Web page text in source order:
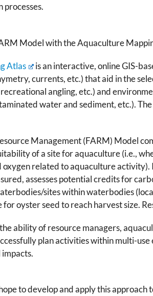
processes.
Model with the Aquaculture
Atlas
is an interactive, online GIS-
currents, etc.) that aid in the
angling, etc.) and
water and sediment, etc.).
Management (FARM) Model
of a site for aquaculture (i.e.,
related to aquaculture
assesses potential credits for
sites within waterbodies
oyster seed to reach harvest size.
ability of resource managers,
plan activities within multi-
to develop and apply this